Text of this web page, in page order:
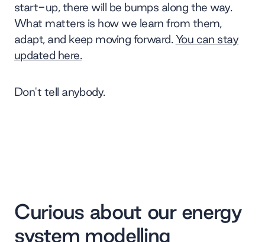
start-up, there will be bumps along the way.
What matters is how we learn from them,
adapt, and keep moving forward.You can stay
updated here.
Don't tell anybody.
Curious about our energy
system modelling